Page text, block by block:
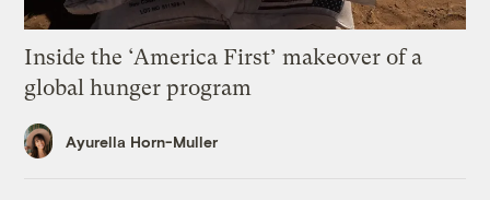
Inside the ‘America First’ makeover of a
global hunger program
Ayurella Horn-Muller